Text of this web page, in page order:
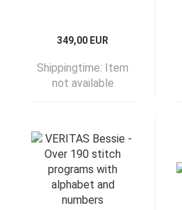
349,00 EUR
Shippingtime: Item
not available